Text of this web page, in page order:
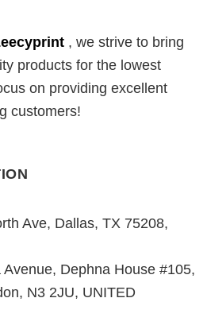
, we strive to bring
products for the lowest
on providing excellent
customers!
Ave, Dallas, TX 75208,
Dephna House #105,
N3 2JU, UNITED